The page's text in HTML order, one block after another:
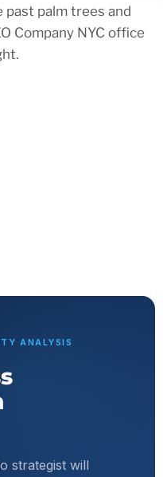
ANALYSIS
strategist will